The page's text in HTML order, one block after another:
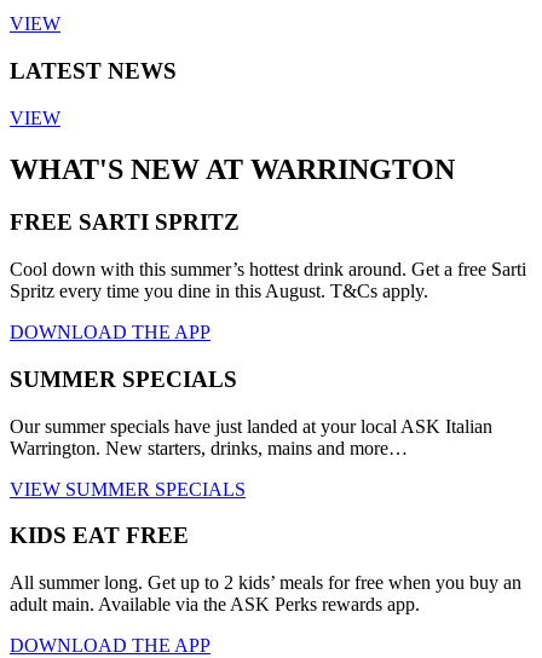
VIEW
LATEST NEWS
VIEW
WHAT'S NEW AT WARRINGTON
FREE SARTI SPRITZ
Cool down with this summer’s hottest drink around. Get a free Sarti
Spritz every time you dine in this August. T&Cs apply.
DOWNLOAD THE APP
SUMMER SPECIALS
Our summer specials have just landed at your local ASK Italian
Warrington. New starters, drinks, mains and more…
VIEW SUMMER SPECIALS
KIDS EAT FREE
All summer long. Get up to 2 kids’ meals for free when you buy an
adult main. Available via the ASK Perks rewards app.
DOWNLOAD THE APP